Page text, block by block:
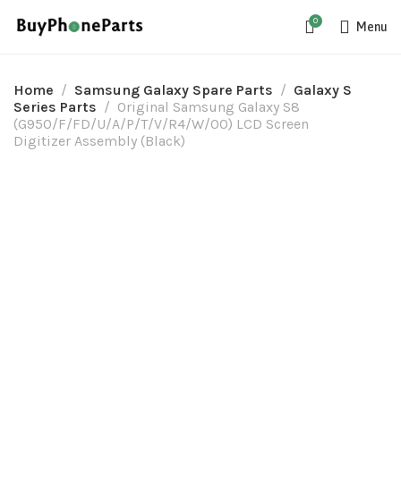
0 Menu
Home Samsung Galaxy Spare Parts
Galaxy S
Series Parts
Original Samsung Galaxy S8
(G950/F/FD/U/A/P/T/V/R4/W/00) LCD Screen
Digitizer Assembly (Black)